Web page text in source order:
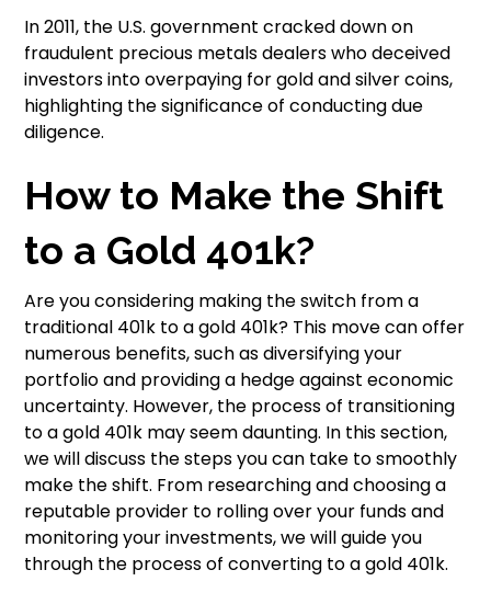
In 2011, the U.S. government cracked down on
fraudulent precious metals dealers who deceived
investors into overpaying for gold and silver coins,
highlighting the significance of conducting due
diligence.
How to Make the Shift
to a Gold 401k?
Are you considering making the switch from a
traditional 401k to a gold 401k? This move can offer
numerous benefits, such as diversifying your
portfolio and providing a hedge against economic
uncertainty. However, the process of transitioning
to a gold 401k may seem daunting. In this section,
we will discuss the steps you can take to smoothly
make the shift. From researching and choosing a
reputable provider to rolling over your funds and
monitoring your investments, we will guide you
through the process of converting to a gold 401k.